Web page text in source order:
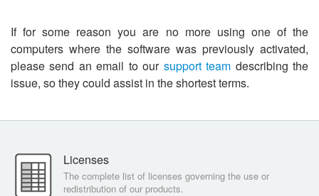
If for some reason you are no more using one of the
computers where the software was previously activated,
please send an email to our support team describing the
issue, so they could assist in the shortest terms.
Licenses
The complete list of licenses governing the use or
redistribution of our products.